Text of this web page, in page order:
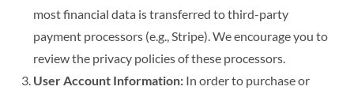
most financial data is transferred to third-party
payment processors (e.g., Stripe). We encourage you to
review the privacy policies of these processors.
User Account Information: In order to purchase or